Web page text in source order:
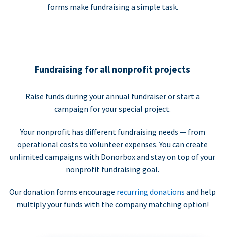
forms make fundraising a simple task.
Fundraising for all nonprofit projects
Raise funds during your annual fundraiser or start a
campaign for your special project.
Your nonprofit has different fundraising needs — from
operational costs to volunteer expenses. You can create
unlimited campaigns with Donorbox and stay on top of your
nonprofit fundraising goal.
Our donation forms encourage recurring donations and help
multiply your funds with the company matching option!